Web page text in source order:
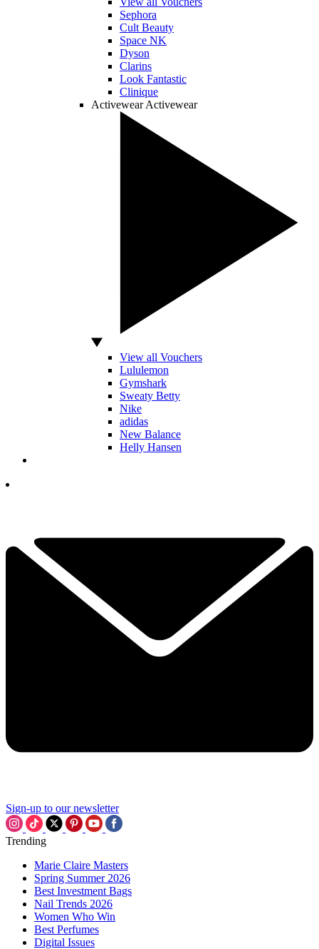
Sephora
Cult Beauty
Space NK
Dyson
Clarins
Look Fantastic
Clinique
Activewear Activewear
View all Vouchers
Lululemon
Gymshark
Sweaty Betty
Nike
adidas
New Balance
Helly Hansen
Sign-up to our newsletter
Trending
Marie Claire Masters
Spring Summer 2026
Best Investment Bags
Nail Trends 2026
Women Who Win
Best Perfumes
Digital Issues